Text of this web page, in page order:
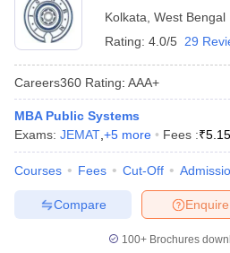
Kolkata West Bengal
Rating: 4.0/5 29
Careers360 Rating: AAA+
MBA Public Systems
Exams: JEMAT +5 more Fees :₹
Courses Fees Cut-Off
Enquire
Compare
100+ Brochures